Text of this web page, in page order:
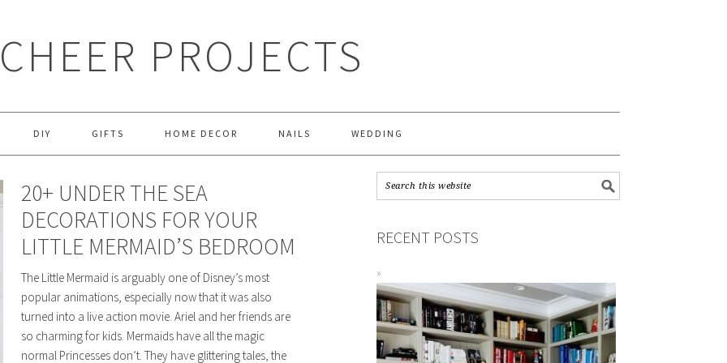
CHEER PROJECTS
DIY GIFTS HOME DECOR NAILS WEDDING
20+ UNDER THE SEA
DECORATIONS FOR YOUR
LITTLE MERMAID’S BEDROOM
The Little Mermaid is arguably one of Disney’s most
popular animations, especially now that it was also
turned into a live action movie. Ariel and her friends are
so charming for kids. Mermaids have all the magic
normal Princesses don’t. They have glittering tales, the
RECENT POSTS